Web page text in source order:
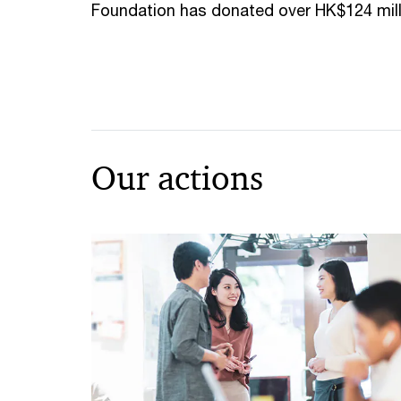
Foundation has donated over HK$124
Our actions